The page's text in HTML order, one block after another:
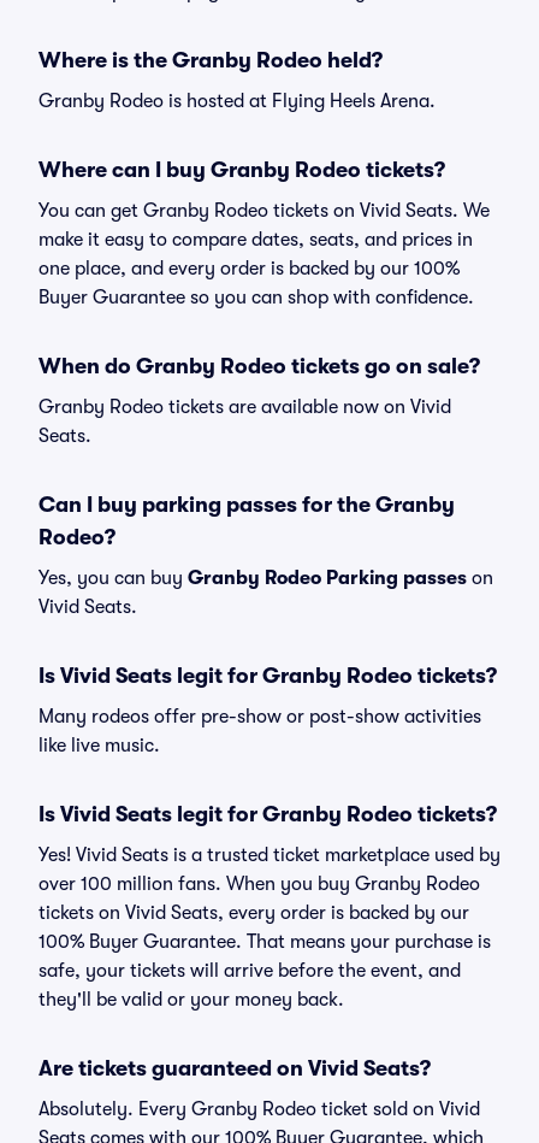
Where is the Granby Rodeo held?
Granby Rodeo is hosted at Flying Heels Arena.
Where can I buy Granby Rodeo tickets?
You can get Granby Rodeo tickets on Vivid Seats. We
make it easy to compare dates, seats, and prices in
one place, and every order is backed by our 100%
Buyer Guarantee so you can shop with confidence.
When do Granby Rodeo tickets go on sale?
Granby Rodeo tickets are available now on Vivid
Seats.
Can I buy parking passes for the Granby
Rodeo?
Yes, you can buy Granby Rodeo Parking passes on
Vivid Seats.
Is Vivid Seats legit for Granby Rodeo tickets?
Many rodeos offer pre-show or post-show activities
like live music.
Is Vivid Seats legit for Granby Rodeo tickets?
Yes! Vivid Seats is a trusted ticket marketplace used by
over 100 million fans. When you buy Granby Rodeo
tickets on Vivid Seats, every order is backed by our
100% Buyer Guarantee. That means your purchase is
safe, your tickets will arrive before the event, and
they'll be valid or your money back.
Are tickets guaranteed on Vivid Seats?
Absolutely. Every Granby Rodeo ticket sold on Vivid
Seats comes with our 100% Buyer Guarantee, which